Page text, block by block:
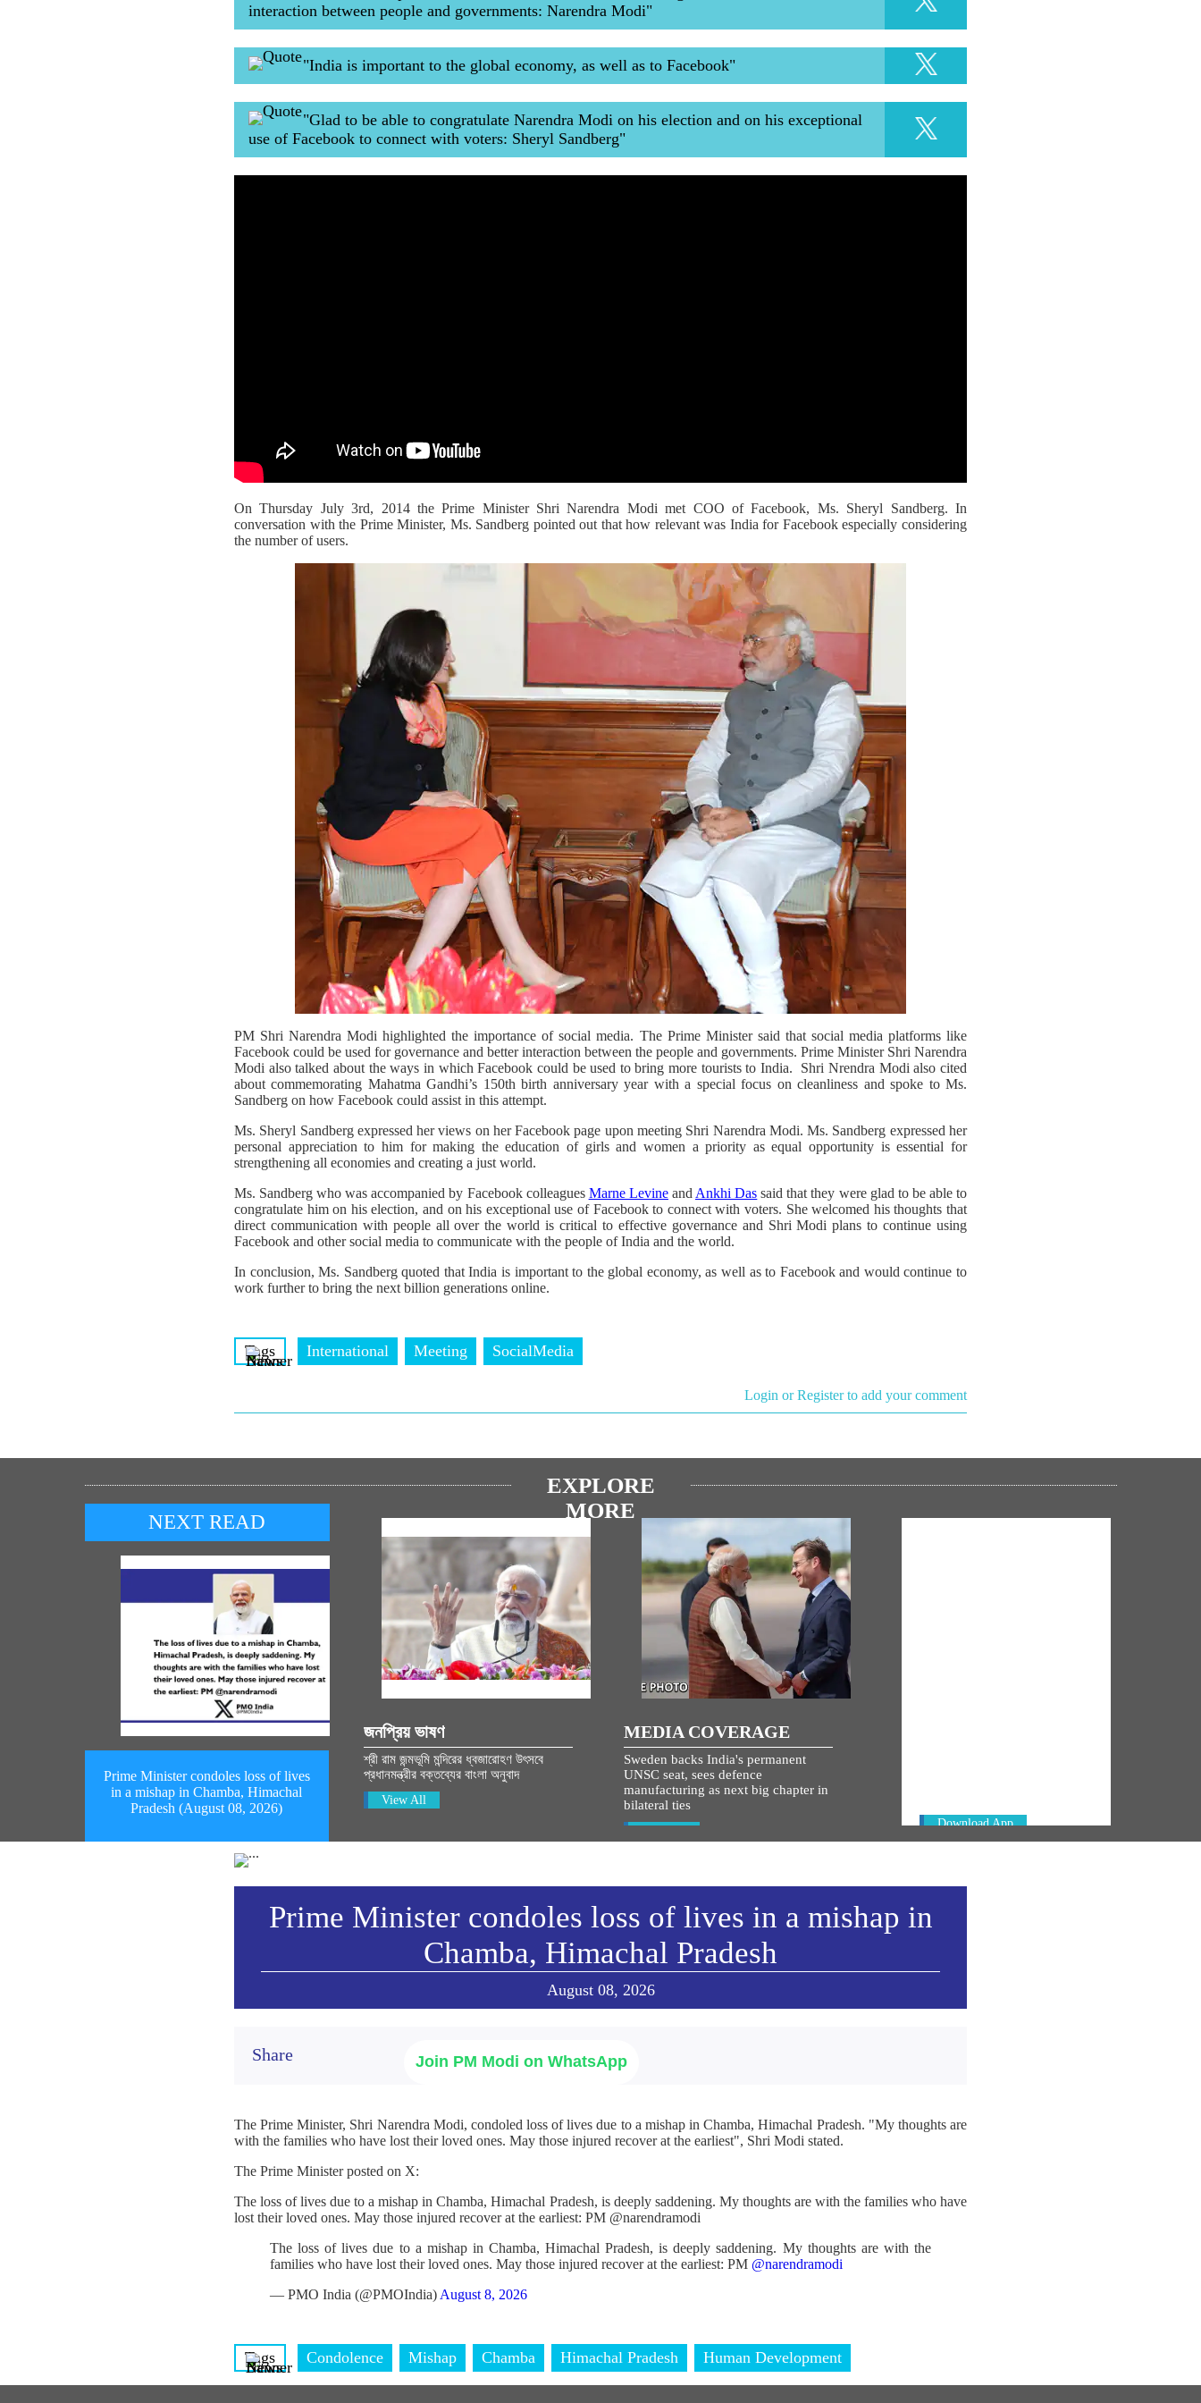
interaction between people and governments: Narendra Modi"
"India is important to the global economy, as well as to Facebook"
"Glad to be able to congratulate Narendra Modi on his election and on his exceptional
use of Facebook to connect with voters: Sheryl Sandberg"
On Thursday July 3rd, 2014 the Prime Minister Shri Narendra Modi met COO of Facebook, Ms. Sheryl Sandberg. In
conversation with the Prime Minister, Ms. Sandberg pointed out that how relevant was India for Facebook especially considering
the number of users.
PM Shri Narendra Modi highlighted the importance of social media. The Prime Minister said that social media platforms like
Facebook could be used for governance and better interaction between the people and governments. Prime Minister Shri Narendra
Modi also talked about the ways in which Facebook could be used to bring more tourists to India. Shri Nrendra Modi also cited
about commemorating Mahatma Gandhi’s 150th birth anniversary year with a special focus on cleanliness and spoke to Ms.
Sandberg on how Facebook could assist in this attempt.
Ms. Sheryl Sandberg expressed her views on her Facebook page upon meeting Shri Narendra Modi. Ms. Sandberg expressed her
personal appreciation to him for making the education of girls and women a priority as equal opportunity is essential for
strengthening all economies and creating a just world.
Ms. Sandberg who was accompanied by Facebook colleagues Marne Levineand Ankhi Das said that they were glad to be able to
congratulate him on his election, and on his exceptional use of Facebook to connect with voters. She welcomed his thoughts that
direct communication with people all over the world is critical to effective governance and Shri Modi plans to continue using
Facebook and other social media to communicate with the people of India and the world.
In conclusion, Ms. Sandberg quoted that India is important to the global economy, as well as to Facebook and would continue to
work further to bring the next billion generations online.
Tags International Meeting SocialMedia
Login or Register to add your comment
EXPLORE
MORE
NEXT READ
Prime Minister condoles loss of lives
in a mishap in Chamba, Himachal
Pradesh (August 08, 2026)
জনপ্রিয় ভাষণ
শ্রী রাম জন্মভূমি মন্দিরের ধ্বজারোহণ উৎসবে
প্রধানমন্ত্রীর বক্তব্যের বাংলা অনুবাদ
View All
MEDIA COVERAGE
Sweden backs India's permanent
UNSC seat, sees defence
manufacturing as next big chapter in
bilateral ties
Download App
Prime Minister condoles loss of lives in a mishap in
Chamba, Himachal Pradesh
August 08, 2026
Share Join PM Modi on WhatsApp
The Prime Minister, Shri Narendra Modi, condoled loss of lives due to a mishap in Chamba, Himachal Pradesh. "My thoughts are
with the families who have lost their loved ones. May those injured recover at the earliest", Shri Modi stated.
The Prime Minister posted on X:
The loss of lives due to a mishap in Chamba, Himachal Pradesh, is deeply saddening. My thoughts are with the families who have
lost their loved ones. May those injured recover at the earliest: PM @narendramodi
The loss of lives due to a mishap in Chamba, Himachal Pradesh, is deeply saddening. My thoughts are with the
families who have lost their loved ones. May those injured recover at the earliest: PM @narendramodi
— PMO India (@PMOIndia) August 8, 2026
Tags Condolence Mishap Chamba Himachal Pradesh Human Development